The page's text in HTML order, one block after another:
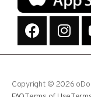
Copyright © 2026